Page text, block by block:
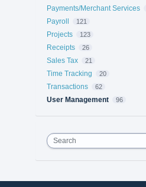
Payments/Merchant Services
Payroll 121
Projects 123
Receipts 26
Sales Tax 21
Time Tracking 20
Transactions 62
User Management 96
Search